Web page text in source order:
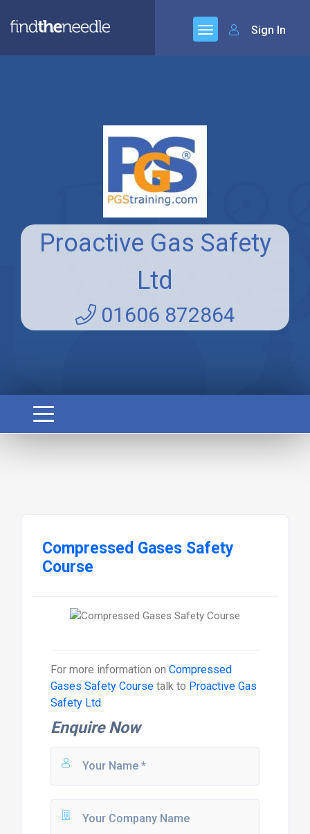
Sign In
Proactive Gas Safety
Ltd
01606 872864
Compressed Gases Safety
Course
For more information on Compressed
Gases Safety Coursetalk to Proactive Gas
Safety Ltd
Enquire Now